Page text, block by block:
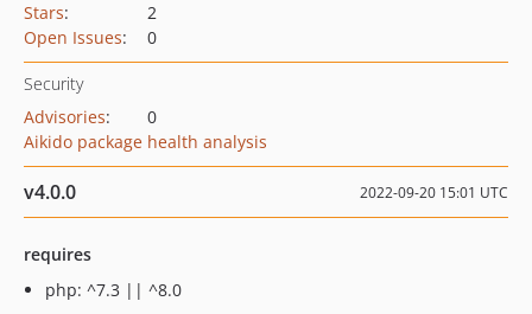
Stars:
2
Open Issues: 0
Security
Advisories:
0
Aikido package health analysis
v4.0.0 2022-09-20 15:01 UTC
requires
php: ^7.3 || ^8.0